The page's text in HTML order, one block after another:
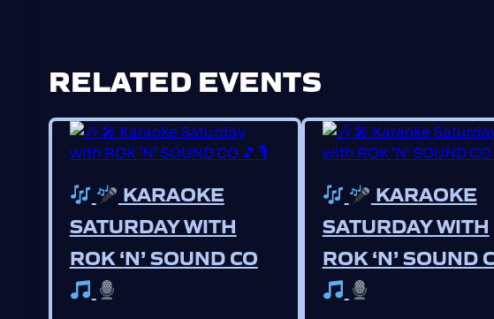
RELATED EVENTS
KARAOKE
SATURDAY WITH
ROK ‘N’ SOUND CO
KARAOKE
SATURDAY WITH
ROK ‘N’ SOUND